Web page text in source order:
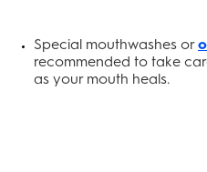
Special mouthwashes or
recommended to take
as your mouth heals.